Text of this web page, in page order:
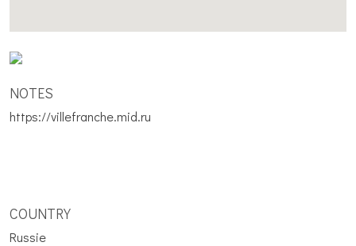
NOTES
https://villefranche.mid.ru
COUNTRY
Russie